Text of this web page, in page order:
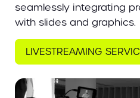
seamlessly integrating
with slides and graphics.
LIVESTREAMING